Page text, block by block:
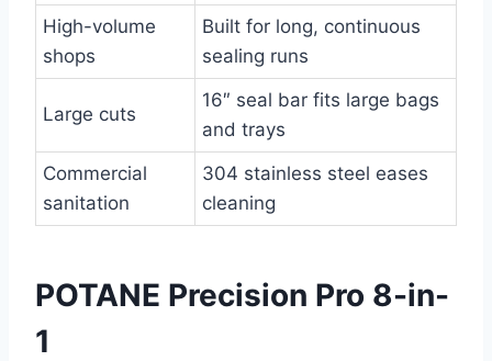
High-volume
shops
Built for long, continuous
sealing runs
Large cuts
16″ seal bar fits large bags
and trays
Commercial
sanitation
304 stainless steel eases
cleaning
POTANE Precision Pro 8-in-
1